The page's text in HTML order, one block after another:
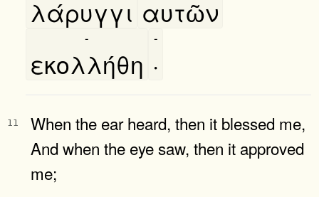
λάρυγγι αυτῶν
εκολλήθη
-
·
-
11
When the ear heard, then it blessed me,
And when the eye saw, then it approved
me;